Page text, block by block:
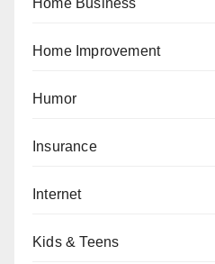
Home Business
Home Improvement
Humor
Insurance
Internet
Kids & Teens